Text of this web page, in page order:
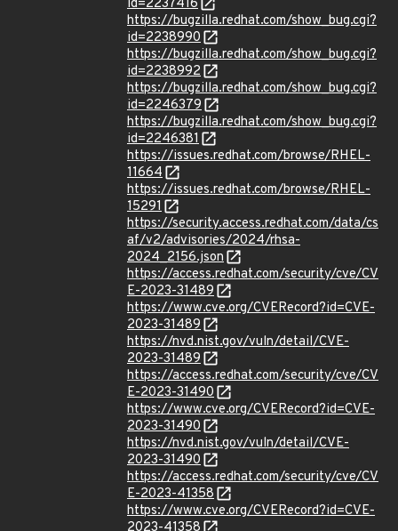
id=2237416
https://bugzilla.redhat.com/show_bug.cgi?
id=2238990
https://bugzilla.redhat.com/show_bug.cgi?
id=2238992
https://bugzilla.redhat.com/show_bug.cgi?
id=2246379
https://bugzilla.redhat.com/show_bug.cgi?
id=2246381
https://issues.redhat.com/browse/RHEL-
11664
https://issues.redhat.com/browse/RHEL-
15291
https://security.access.redhat.com/data/cs
af/v2/advisories/2024/rhsa-
2024_2156.json
https://access.redhat.com/security/cve/CV
E-2023-31489
https://www.cve.org/CVERecord?id=CVE-
2023-31489
https://nvd.nist.gov/vuln/detail/CVE-
2023-31489
https://access.redhat.com/security/cve/CV
E-2023-31490
https://www.cve.org/CVERecord?id=CVE-
2023-31490
https://nvd.nist.gov/vuln/detail/CVE-
2023-31490
https://access.redhat.com/security/cve/CV
E-2023-41358
https://www.cve.org/CVERecord?id=CVE-